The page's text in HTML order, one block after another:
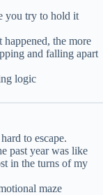
you try to hold it
the more
and falling apart
logic
to escape.
past year was like
in the turns of my
maze